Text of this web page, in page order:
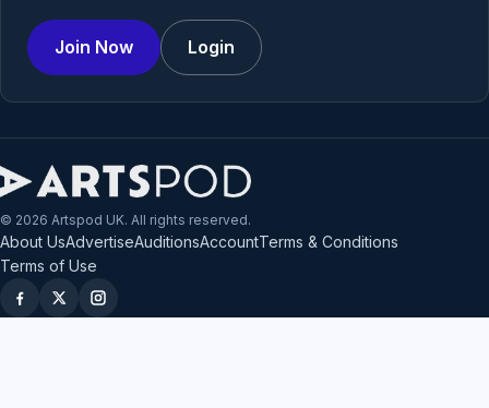
Join Now Login
© 2026 Artspod UK. All rights reserved.
About UsAdvertiseAuditionsAccountTerms & Conditions
Terms of Use